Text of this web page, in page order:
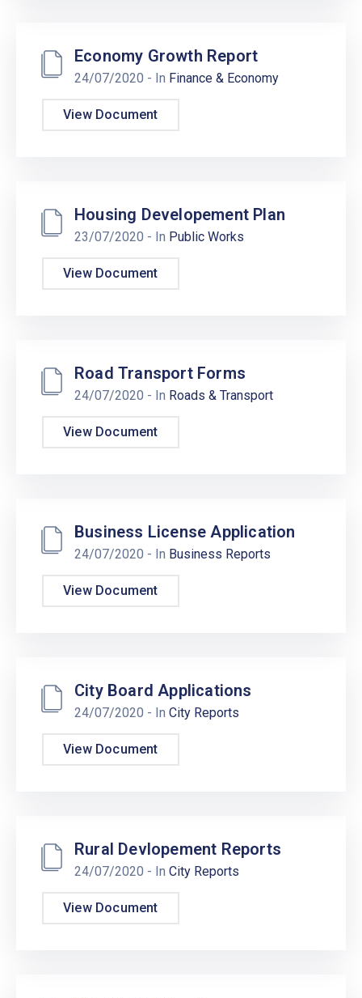
Economy Growth Report
24/07/2020 - In Finance & Economy
View Document
Housing Developement Plan
23/07/2020 - In Public Works
View Document
Road Transport Forms
24/07/2020 - In Roads & Transport
View Document
Business License Application
24/07/2020 - In Business Reports
View Document
City Board Applications
24/07/2020 - In City Reports
View Document
Rural Devlopement Reports
24/07/2020 - In City Reports
View Document